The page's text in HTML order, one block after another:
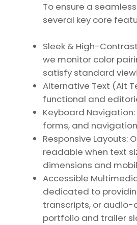
To ensure a
several key core
Sleek & High-
we monitor color
satisfy standard
Alternative Text (Alt
functional and
Keyboard
forms, and
Responsive Layouts:
readable when text
dimensions and
Accessible
dedicated to
transcripts, or
portfolio and trailer